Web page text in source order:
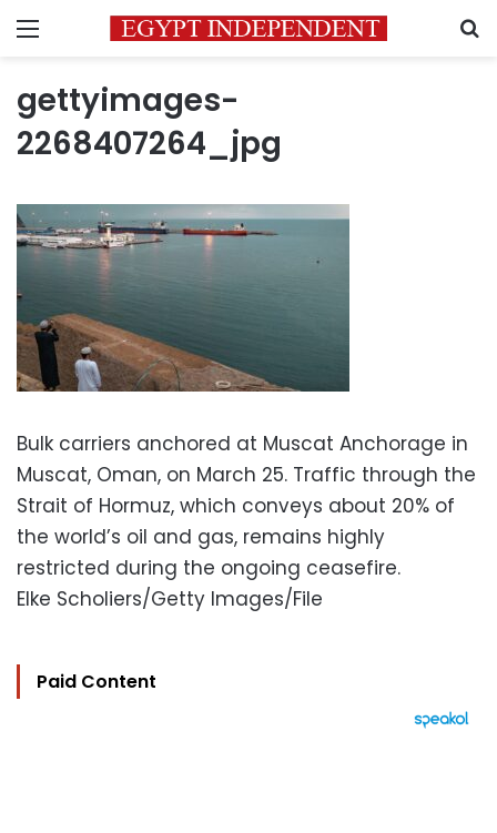
Menu
gettyimages-
2268407264_jpg
Bulk carriers anchored at Muscat Anchorage in
Muscat, Oman, on March 25. Traffic through the
Strait of Hormuz, which conveys about 20% of
the world’s oil and gas, remains highly
restricted during the ongoing ceasefire.
Elke Scholiers/Getty Images/File
Paid Content